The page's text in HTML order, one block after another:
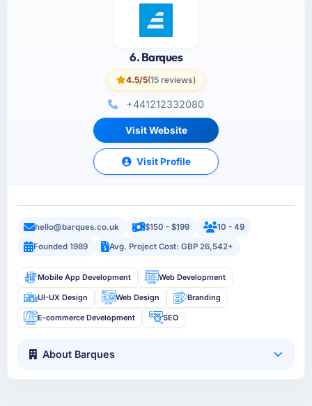
6. Barques
4.5/5(15 reviews)
+441212332080
Visit Website
Visit Profile
hello@barques.co.uk $150 - $199
10 - 49
Founded 1989
Avg. Project Cost: GBP 26,542+
Mobile App Development Web Development
UI-UX Design Web Design Branding
E-commerce Development SEO
About Barques